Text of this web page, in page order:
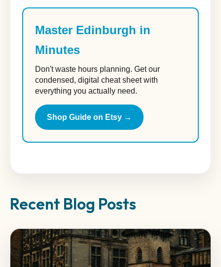
Master Edinburgh in
Minutes
Don't waste hours planning. Get our
condensed, digital cheat sheet with
everything you actually need.
Shop Guide on Etsy →
Recent Blog Posts